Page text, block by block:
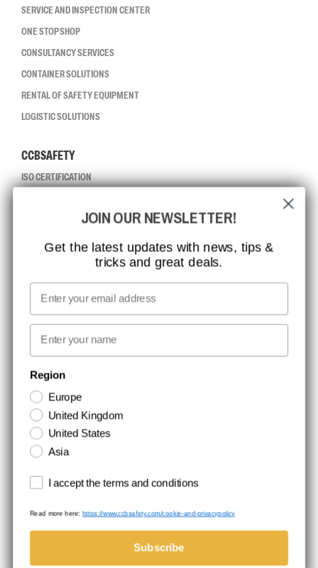
SERVICE AND INSPECTION CENTER
ONE STOP SHOP
CONSULTANCY SERVICES
CONTAINER SOLUTIONS
RENTAL OF SAFETY EQUIPMENT
LOGISTIC SOLUTIONS
CCBSAFETY
ISO CERTIFICATION
MISSION, VISION AND VALUES
CONTACT
MEDIA
WE TAKE RESPONSIBILITY
NEWSLETTER SIGNUP
Stay up to date with special promotions and product news. Your email is
stored securely and you can unsubscribe at any time.
Terms & Conditions
Cookie- and privacypolicy
JOIN OUR NEWSLETTER!
Get the latest updates with news, tips &
tricks and great deals.
Email
First name
Region
Europe
United Kingdom
United States
Asia
Terms and conditions
I accept the terms and conditions
Read more here:https://www.ccbsafety.com/cookie-and-privacypolicy
Subscribe